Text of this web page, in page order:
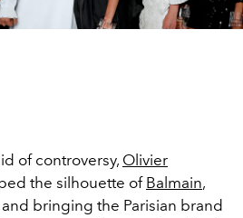
of controversy, Olivier
the silhouette of Balmain,
bringing the Parisian brand